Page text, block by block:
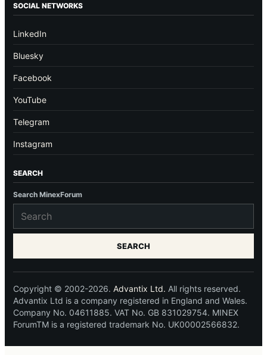
SOCIAL NETWORKS
LinkedIn
Bluesky
Facebook
YouTube
Telegram
Instagram
SEARCH
Search MinexForum
SEARCH
Copyright © 2002-2026. Advantix Ltd. All rights reserved.
Advantix Ltd is a company registered in England and Wales.
Company No. 04611885. VAT No. GB 831029754. MINEX
ForumTM is a registered trademark No. UK00002566832.